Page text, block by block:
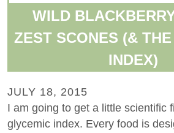
WILD
ZEST SCONES (&
INDEX)
JULY 18, 2015
I am going to get a little scientific
glycemic index. Every food is